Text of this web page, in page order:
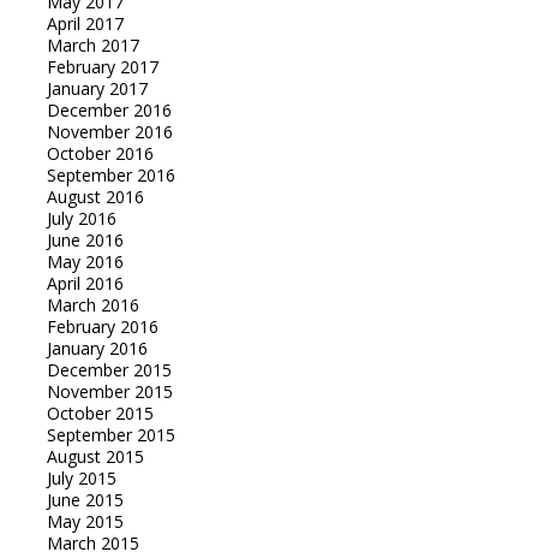
April 2017
March 2017
February 2017
January 2017
December 2016
November 2016
October 2016
September 2016
August 2016
July 2016
June 2016
May 2016
April 2016
March 2016
February 2016
January 2016
December 2015
November 2015
October 2015
September 2015
August 2015
July 2015
June 2015
May 2015
March 2015